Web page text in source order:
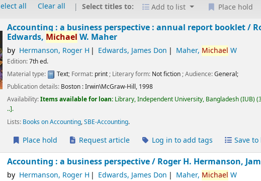
all Clear all Select titles to: Add to list Place hold
Accounting : a business perspective : annual report booklet /
Edwards, Michael W. Maher
by Hermanson, Roger H Edwards, James Don Maher, Michael W
Edition:7th ed.
Material type:
Text; Format: print; Literary form: Not fiction; Audience:General;
Publication details: Boston :Irwin\McGraw-Hill, 1998
Availability:Items available for loan: Library, Independent University, Bangladesh (IUB)
.. .
Lists: Books on Accounting,SBE-Accounting.
Place hold Request article Log in to add tags Save to
Accounting : a business perspective / Roger H. Hermanson,
by Hermanson, Roger H Edwards, James Don Maher, Michael W